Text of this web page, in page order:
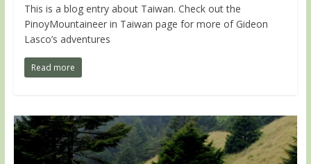
This is a blog entry about Taiwan. Check out the
PinoyMountaineer in Taiwan page for more of Gideon
Lasco’s adventures
Read more